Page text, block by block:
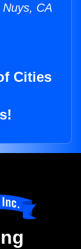
CA
Cities